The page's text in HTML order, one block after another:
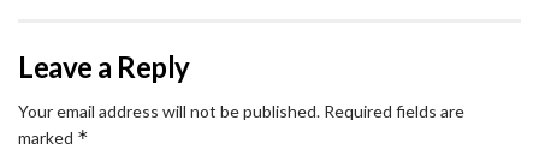
Leave a Reply
Your email address will not be published. Required fields are
marked *